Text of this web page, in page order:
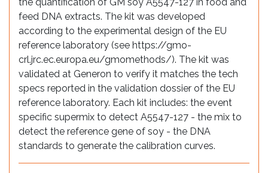
feed DNA extracts. The kit was developed
according to the experimental design of the EU
reference laboratory (see https://gmo-
crl.jrc.ec.europa.eu/gmomethods/). The kit was
validated at Generon to verify it matches the tech
specs reported in the validation dossier of the EU
reference laboratory. Each kit includes: the event
specific supermix to detect A5547-127 - the mix to
detect the reference gene of soy - the DNA
standards to generate the calibration curves.